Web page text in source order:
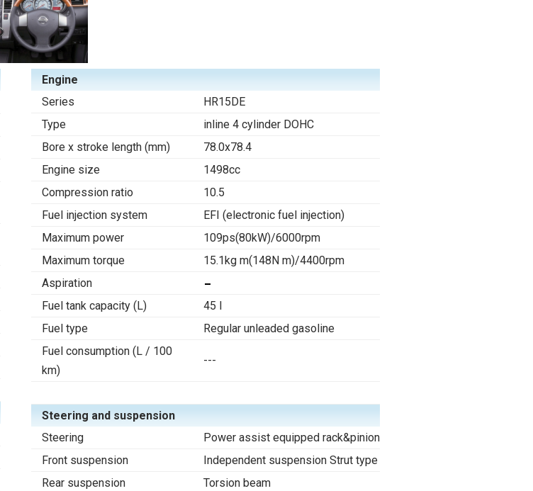
Engine
Series
HR15DE
Type
inline 4 cylinder DOHC
Bore x stroke length (mm)
78.0x78.4
Engine size
1498cc
Compression ratio
10.5
Fuel injection system
EFI (electronic fuel injection)
Maximum power
109ps(80kW)/6000rpm
Maximum torque
15.1kg m(148N m)/4400rpm
Aspiration
Fuel tank capacity (L)
45 l
Fuel type
Regular unleaded gasoline
Fuel consumption (L / 100
km)
---
Steering and suspension
Steering
Power assist equipped rack&pinion
Front suspension
Independent suspension Strut type
Rear suspension
Torsion beam